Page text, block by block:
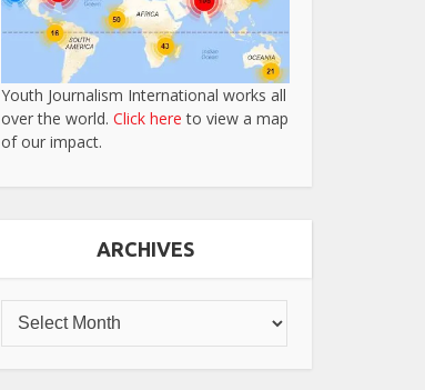
Youth Journalism International works all
over the world. Click here to view a map
of our impact.
ARCHIVES